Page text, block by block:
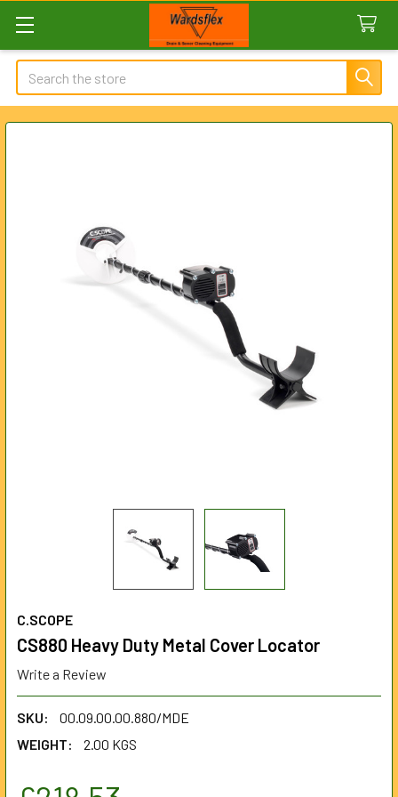
Search
C.SCOPE
CS880 Heavy Duty Metal Cover Locator
Write a Review
SKU:
00.09.00.00.880/MDE
WEIGHT:
2.00 KGS